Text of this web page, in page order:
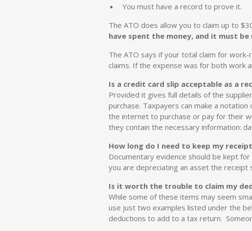
You must have a record to prove it.
The ATO does allow you to claim up to
have spent the money, and it must
The ATO says if your total claim for
claims. If the expense was for both work
Is a credit card slip acceptable as a
Provided it gives full details of the
purchase. Taxpayers can make a
the internet to purchase or pay for their
they contain the necessary information:
How long do I need to keep my
Documentary evidence should be kept
you are depreciating an asset the
Is it worth the trouble to claim my
While some of these items may seem
use just two examples listed under the
deductions to add to a tax return.